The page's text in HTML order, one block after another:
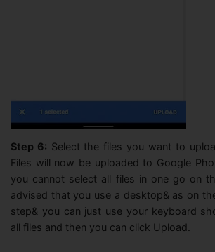
Step 6: Select the files you want to
Files will now be uploaded to Google
you cannot select all files in one go on
advised that you use a desktop& as on
step& you can just use your keyboard
all files and then you can click Upload.